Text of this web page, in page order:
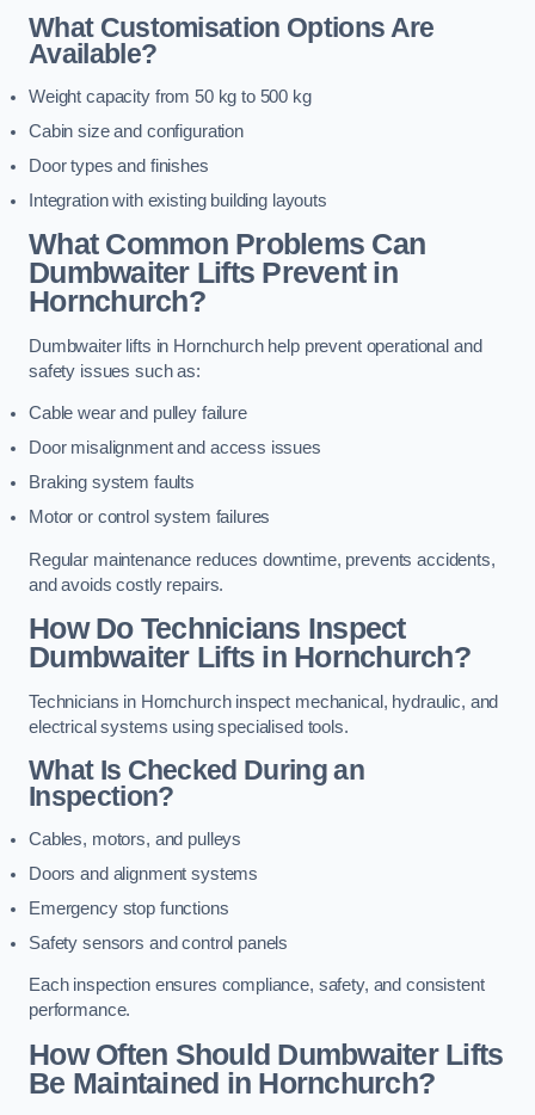
What Customisation Options Are
Available?
Weight capacity from 50 kg to 500 kg
Cabin size and configuration
Door types and finishes
Integration with existing building layouts
What Common Problems Can
Dumbwaiter Lifts Prevent in
Hornchurch?
Dumbwaiter lifts in Hornchurch help prevent operational and
safety issues such as:
Cable wear and pulley failure
Door misalignment and access issues
Braking system faults
Motor or control system failures
Regular maintenance reduces downtime, prevents accidents,
and avoids costly repairs.
How Do Technicians Inspect
Dumbwaiter Lifts in Hornchurch?
Technicians in Hornchurch inspect mechanical, hydraulic, and
electrical systems using specialised tools.
What Is Checked During an
Inspection?
Cables, motors, and pulleys
Doors and alignment systems
Emergency stop functions
Safety sensors and control panels
Each inspection ensures compliance, safety, and consistent
performance.
How Often Should Dumbwaiter Lifts
Be Maintained in Hornchurch?